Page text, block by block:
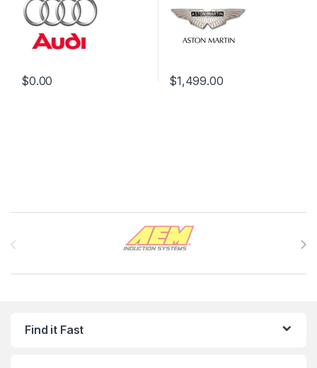
$0.00 $1,499.00
Find it Fast